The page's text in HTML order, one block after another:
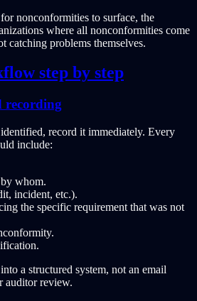
nonconformities to surface, the
where all nonconformities come
catching problems themselves.
step by step
recording
record it immediately. Every
include:
whom.
incident, etc.).
the specific requirement that was not
a structured system, not an email
auditor review.